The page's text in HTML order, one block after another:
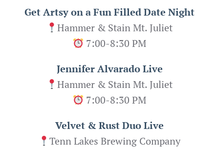
Get Artsy on a Fun Filled Date Night
Hammer & Stain Mt. Juliet
7:00-8:30 PM
Jennifer Alvarado Live
Hammer & Stain Mt. Juliet
7:00-8:30 PM
Velvet & Rust Duo Live
Tenn Lakes Brewing Company